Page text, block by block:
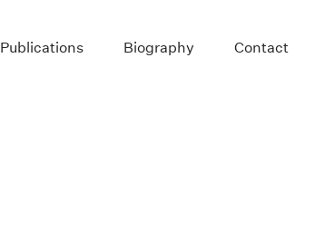
Publications Biography Contact